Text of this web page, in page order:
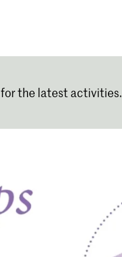
for the latest activities.